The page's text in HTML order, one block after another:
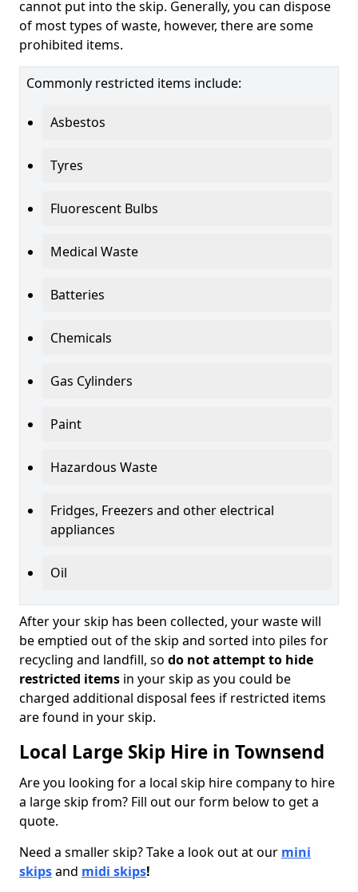
cannot put into the skip. Generally, you can dispose
of most types of waste, however, there are some
prohibited items.
Commonly restricted items include:
Asbestos
Tyres
Fluorescent Bulbs
Medical Waste
Batteries
Chemicals
Gas Cylinders
Paint
Hazardous Waste
Fridges, Freezers and other electrical
appliances
Oil
After your skip has been collected, your waste will
be emptied out of the skip and sorted into piles for
recycling and landfill, so do not attempt to hide
restricted items in your skip as you could be
charged additional disposal fees if restricted items
are found in your skip.
Local Large Skip Hire in Townsend
Are you looking for a local skip hire company to hire
a large skip from? Fill out our form below to get a
quote.
Need a smaller skip? Take a look out at our mini
skipsand midi skips!